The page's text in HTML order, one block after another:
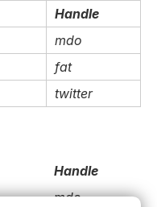
Handle
mdo
fat
twitter
Handle
mdo